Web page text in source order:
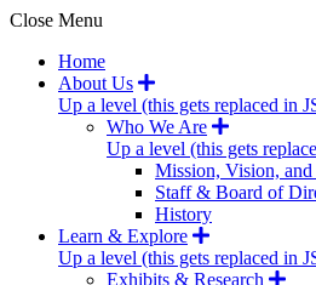
Close Menu
Home
About Us
Up a level (this gets replaced in
Who We Are
Up a level (this gets
Mission, Vision, and
Staff & Board of
History
Learn & Explore
Up a level (this gets replaced in
Exhibits & Research